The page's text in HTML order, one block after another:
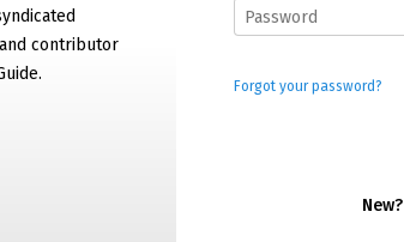
contributor
Forgot your password?
New?